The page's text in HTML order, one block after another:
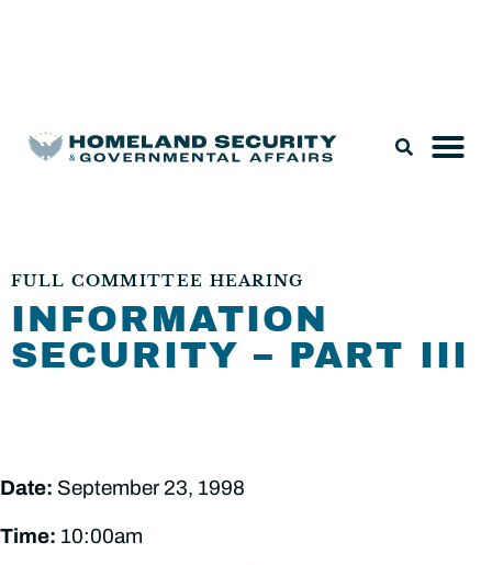
FULL COMMITTEE HEARING
INFORMATION
SECURITY – PART III
Date: September 23, 1998
Time: 10:00am